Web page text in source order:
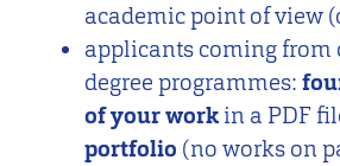
academic point of view
applicants coming from
degree programmes:
of your workin a PDF
portfolio (no works on